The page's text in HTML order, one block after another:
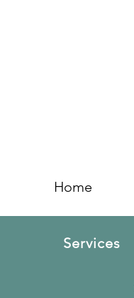
Home
Services